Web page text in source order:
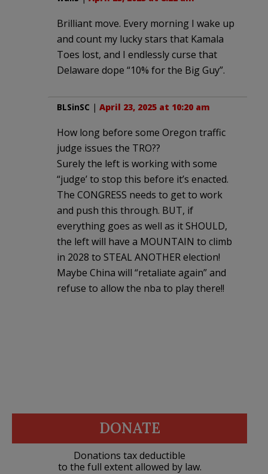
Brilliant move. Every morning I wake up
and count my lucky stars that Kamala
Toes lost, and I endlessly curse that
Delaware dope “10% for the Big Guy”.
BLSinSC | April 23, 2025 at 10:20 am
How long before some Oregon traffic
judge issues the TRO??
Surely the left is working with some
“judge’ to stop this before it’s enacted.
The CONGRESS needs to get to work
and push this through. BUT, if
everything goes as well as it SHOULD,
the left will have a MOUNTAIN to climb
in 2028 to STEAL ANOTHER election!
Maybe China will “retaliate again” and
refuse to allow the nba to play there!!
DONATE
Donations tax deductible
to the full extent allowed by law.